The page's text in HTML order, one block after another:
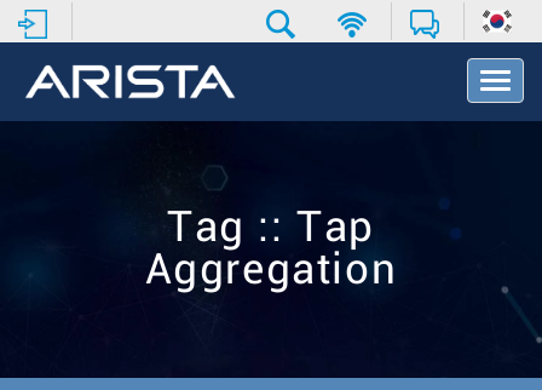
T
o
t
Tag :: Tap
Aggregation